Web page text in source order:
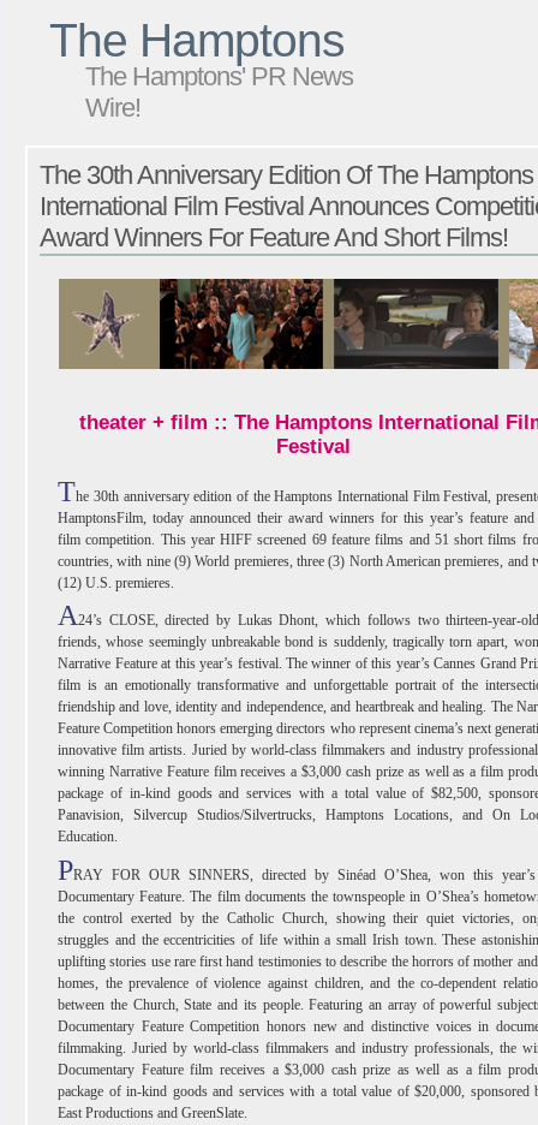
The Hamptons
The Hamptons' PR News
Wire!
The 30th Anniversary Edition Of The Hamptons
International Film Festival Announces
Award Winners For Feature And Short Films!
theater + film :: The Hamptons International
Festival
The 30th anniversary edition of the Hamptons International Film Festival,
HamptonsFilm, today announced their award winners for this year’s feature
film competition. This year HIFF screened 69 feature films and 51 short films
countries, with nine (9) World premieres, three (3) North American premieres, and
(12) U.S. premieres.
A24’s CLOSE, directed by Lukas Dhont, which follows two thirteen-year-
friends, whose seemingly unbreakable bond is suddenly, tragically torn apart,
Narrative Feature at this year’s festival. The winner of this year’s Cannes Grand
film is an emotionally transformative and unforgettable portrait of the
friendship and love, identity and independence, and heartbreak and healing. The
Feature Competition honors emerging directors who represent cinema’s next
innovative film artists. Juried by world-class filmmakers and industry
winning Narrative Feature film receives a $3,000 cash prize as well as a film
package of in-kind goods and services with a total value of $82,500,
Panavision, Silvercup Studios/Silvertrucks, Hamptons Locations, and On
Education.
PRAY FOR OUR SINNERS, directed by Sinéad O’Shea, won this
Documentary Feature. The film documents the townspeople in O’Shea’s
the control exerted by the Catholic Church, showing their quiet victories,
struggles and the eccentricities of life within a small Irish town. These
uplifting stories use rare first hand testimonies to describe the horrors of mother
homes, the prevalence of violence against children, and the co-dependent
between the Church, State and its people. Featuring an array of powerful
Documentary Feature Competition honors new and distinctive voices in
filmmaking. Juried by world-class filmmakers and industry professionals, the
Documentary Feature film receives a $3,000 cash prize as well as a film
package of in-kind goods and services with a total value of $20,000, sponsored
East Productions and GreenSlate.